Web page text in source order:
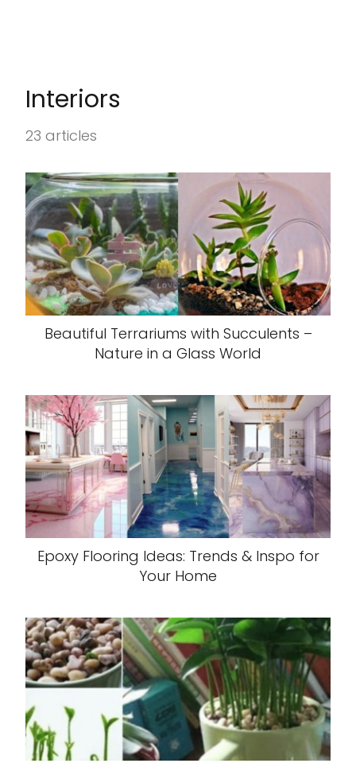
Interiors
23 articles
Beautiful Terrariums with Succulents –
Nature in a Glass World
Epoxy Flooring Ideas: Trends & Inspo for
Your Home